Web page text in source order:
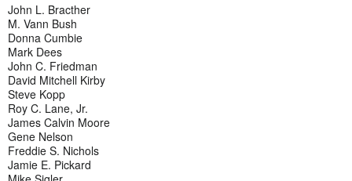
John L. Bracther
M. Vann Bush
Donna Cumbie
Mark Dees
John C. Friedman
David Mitchell Kirby
Steve Kopp
Roy C. Lane, Jr.
James Calvin Moore
Gene Nelson
Freddie S. Nichols
Jamie E. Pickard